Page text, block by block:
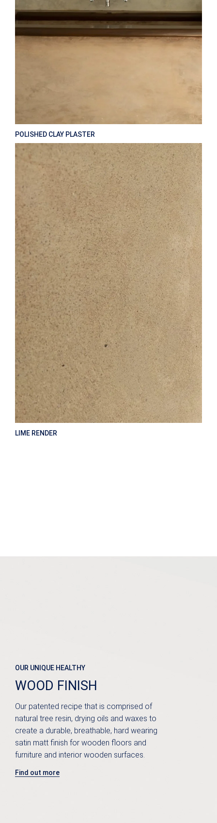
POLISHED CLAY PLASTER
LIME RENDER
OUR UNIQUE HEALTHY
WOOD FINISH
Our patented recipe that is comprised of
natural tree resin, drying oils and waxes to
create a durable, breathable, hard wearing
satin matt finish for wooden floors and
furniture and interior wooden surfaces.
Find out more